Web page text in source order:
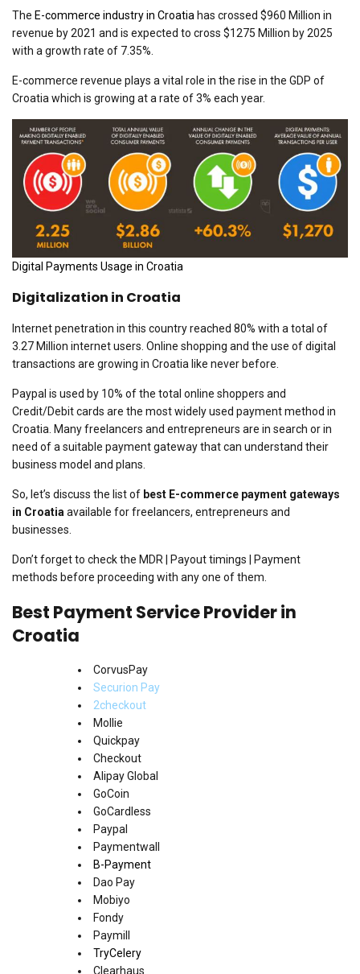
The E-commerce industry in Croatia has crossed $960 Million in
revenue by 2021 and is expected to cross $1275 Million by 2025
with a growth rate of 7.35%.
E-commerce revenue plays a vital role in the rise in the GDP of
Croatia which is growing at a rate of 3% each year.
Digital Payments Usage in Croatia
Digitalization in Croatia
Internet penetration in this country reached 80% with a total of
3.27 Million internet users. Online shopping and the use of digital
transactions are growing in Croatia like never before.
Paypal is used by 10% of the total online shoppers and
Credit/Debit cards are the most widely used payment method in
Croatia. Many freelancers and entrepreneurs are in search or in
need of a suitable payment gateway that can understand their
business model and plans.
So, let’s discuss the list of best E-commerce payment gateways
in Croatia available for freelancers, entrepreneurs and
businesses.
Don’t forget to check the MDR | Payout timings | Payment
methods before proceeding with any one of them.
Best Payment Service Provider in
Croatia
CorvusPay
Securion Pay
2checkout
Mollie
Quickpay
Checkout
Alipay Global
GoCoin
GoCardless
Paypal
Paymentwall
B-Payment
Dao Pay
Mobiyo
Fondy
Paymill
TryCelery
Clearhaus